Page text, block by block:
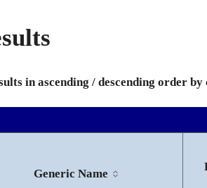
in ascending / descending order
Generic Name